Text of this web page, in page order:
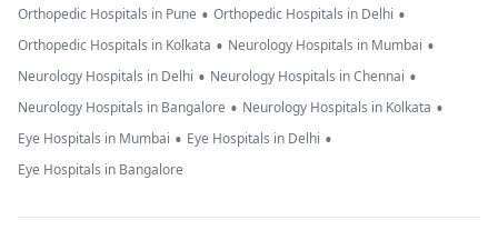
Orthopedic Hospitals in Pune • Orthopedic Hospitals in Delhi •
Orthopedic Hospitals in Kolkata • Neurology Hospitals in Mumbai •
Neurology Hospitals in Delhi • Neurology Hospitals in Chennai •
Neurology Hospitals in Bangalore • Neurology Hospitals in Kolkata •
Eye Hospitals in Mumbai • Eye Hospitals in Delhi •
Eye Hospitals in Bangalore